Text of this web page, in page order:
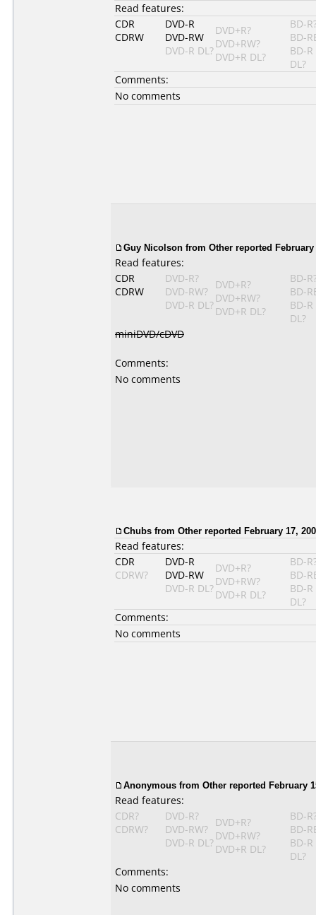
Read features:
CDR
CDRW
DVD-R
DVD-RW
DVD-R DL?
DVD+R?
DVD+RW?
DVD+R DL?
BD-
BD-
BD-R
DL?
Comments:
No comments
Guy Nicolson from Other reported February
Read features:
CDR
CDRW
DVD-R?
DVD-RW?
DVD-R DL?
DVD+R?
DVD+RW?
DVD+R DL?
BD-
BD-
BD-R
DL?
miniDVD/cDVD
Comments:
No comments
Chubs from Other reported February 17,
Read features:
CDR
CDRW?
DVD-R
DVD-RW
DVD-R DL?
DVD+R?
DVD+RW?
DVD+R DL?
BD-
BD-
BD-R
DL?
Comments:
No comments
Anonymous from Other reported February
Read features:
CDR?
CDRW?
DVD-R?
DVD-RW?
DVD-R DL?
DVD+R?
DVD+RW?
DVD+R DL?
BD-
BD-
BD-R
DL?
Comments:
No comments